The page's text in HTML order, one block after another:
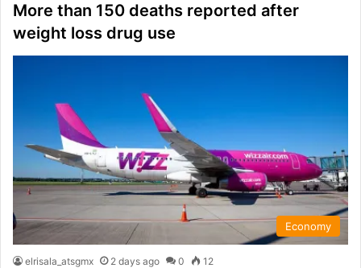
More than 150 deaths reported after
weight loss drug use
Economy
elrisala_atsgmx 2 days ago 0 12